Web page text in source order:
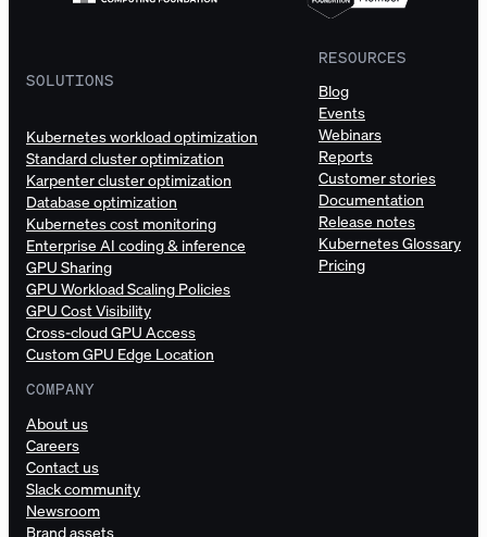
SOLUTIONS
Kubernetes workload optimization
Standard cluster optimization
Karpenter cluster optimization
Database optimization
Kubernetes cost monitoring
Enterprise AI coding & inference
GPU Sharing
GPU Workload Scaling Policies
GPU Cost Visibility
Cross-cloud GPU Access
Custom GPU Edge Location
RESOURCES
Blog
Events
Webinars
Reports
Customer stories
Documentation
Release notes
Kubernetes Glossary
Pricing
COMPANY
About us
Careers
Contact us
Slack community
Newsroom
Brand assets